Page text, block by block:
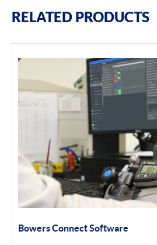
RELATED PRODUCTS
Bowers Connect Software